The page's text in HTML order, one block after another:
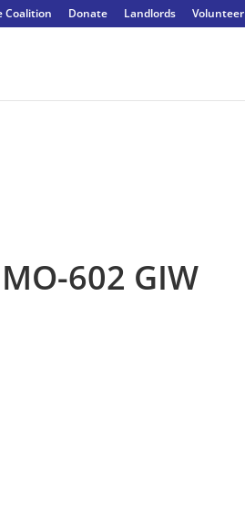
Coalition Donate Landlords Volunteer
602 GIW